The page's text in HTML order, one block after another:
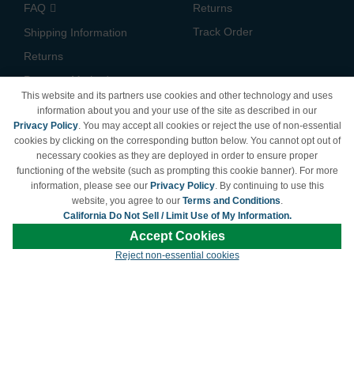
FAQ
Shipping Information
Returns
Payment Methods
California Do Not Sell /
Limit Use of My Information
Terms & Conditions
Returns
Track Order
owners and are not affiliated with LDProducts.com.
This website and its partners use cookies and other technology and uses
information about you and your use of the site as described in our
Privacy Policy. You may accept all cookies or reject the use of non-essential
cookies by clicking on the corresponding button below. You cannot opt out of
necessary cookies as they are deployed in order to ensure proper
functioning of the website (such as prompting this cookie banner). For more
information, please see our Privacy Policy. By continuing to use this
website, you agree to our Terms and Conditions.
California Do Not Sell / Limit Use of My Information.
Accept Cookies
Reject non-essential cookies